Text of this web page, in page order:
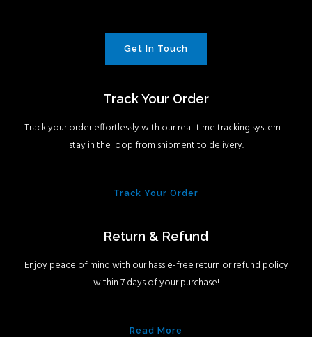
Get In Touch
Track Your Order
Track your order effortlessly with our real-time tracking system –
stay in the loop from shipment to delivery.
Track Your Order
Return & Refund
Enjoy peace of mind with our hassle-free return or refund policy
within 7 days of your purchase!
Read More